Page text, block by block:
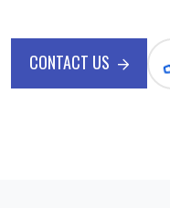
CONTACT US
CONTACT US